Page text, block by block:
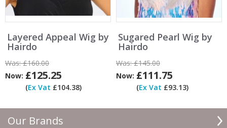
Our Brands
Layered Appeal Wig by
Hairdo
Was:£160.00
Now: £125.25
(Ex Vat £104.38)
Sugared Pearl Wig by
Hairdo
Was:£145.00
Now: £111.75
(Ex Vat £93.13)